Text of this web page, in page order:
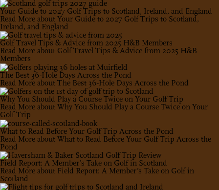
Your Guide to 2027 Golf Trips to Scotland, Ireland, and England
Read More about Your Guide to 2027 Golf Trips to Scotland,
Ireland, and England
Golf Travel Tips & Advice from 2025 H&B Members
Read More about Golf Travel Tips & Advice from 2025 H&B
Members
The Best 36-Hole Days Across the Pond
Read More about The Best 36-Hole Days Across the Pond
Why You Should Play a Course Twice on Your Golf Trip
Read More about Why You Should Play a Course Twice on Your
Golf Trip
What to Read Before Your Golf Trip Across the Pond
Read More about What to Read Before Your Golf Trip Across the
Pond
Field Report: A Member’s Take on Golf in Scotland
Read More about Field Report: A Member’s Take on Golf in
Scotland